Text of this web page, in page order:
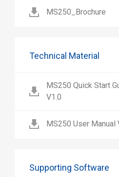
MS250_Brochure
Technical Material
MS250 Quick Start
V1.0
MS250 User Manual
Supporting Software